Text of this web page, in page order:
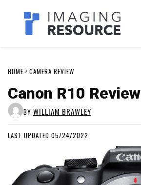
Imagaing Resource
HOME CAMERA REVIEW
Canon R10 Review
BY WILLIAM BRAWLEY
LAST UPDATED 05/24/2022